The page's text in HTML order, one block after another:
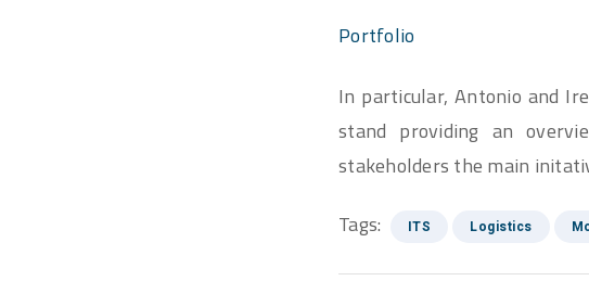
Portfolio
In particular, Antonio and
stand providing an
stakeholders the main
Tags:
ITS Logistics